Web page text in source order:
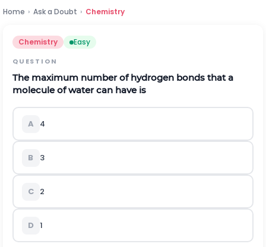
Home › Ask a Doubt › Chemistry
Chemistry Easy
QUESTION
The maximum number of hydrogen bonds that a
molecule of water can have is
A 4
B 3
C 2
D 1